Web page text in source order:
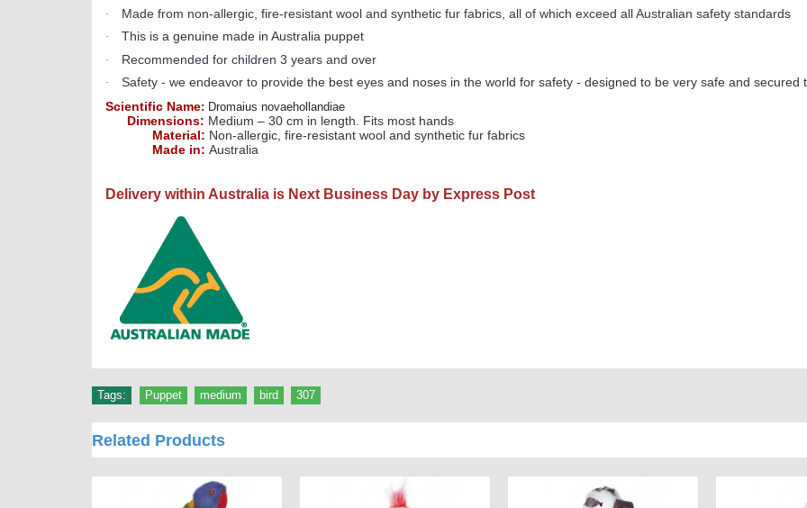
· Made from non-allergic, fire-resistant wool and synthetic fur fabrics, all of which exceed all Australian safety standards
· This is a genuine made in Australia puppet
· Recommended for children 3 years and over
· Safety - we endeavor to provide the best eyes and noses in the world for safety - designed to be very safe and secured
Scientific Name: Dromaius novaehollandiae
Dimensions: Medium – 30 cm in length. Fits most hands
Material: Non-allergic, fire-resistant wool and synthetic fur fabrics
Made in: Australia
Delivery within Australia is Next Business Day by Express Post
Tags: Puppet medium bird 307
Related Products